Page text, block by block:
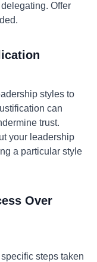
Offer
styles to
can
trust.
your leadership
a particular style
Over
steps taken